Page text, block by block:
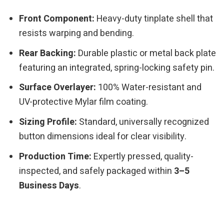
Front Component: Heavy-duty tinplate shell that
resists warping and bending.
Rear Backing: Durable plastic or metal back plate
featuring an integrated, spring-locking safety pin.
Surface Overlayer: 100% Water-resistant and
UV-protective Mylar film coating.
Sizing Profile: Standard, universally recognized
button dimensions ideal for clear visibility.
Production Time: Expertly pressed, quality-
inspected, and safely packaged within 3–5
Business Days.